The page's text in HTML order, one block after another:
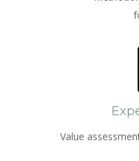
Value